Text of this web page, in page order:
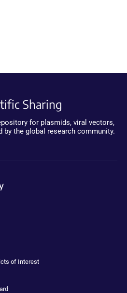
Sharing
for plasmids, viral vectors,
by the global research community.
of Interest